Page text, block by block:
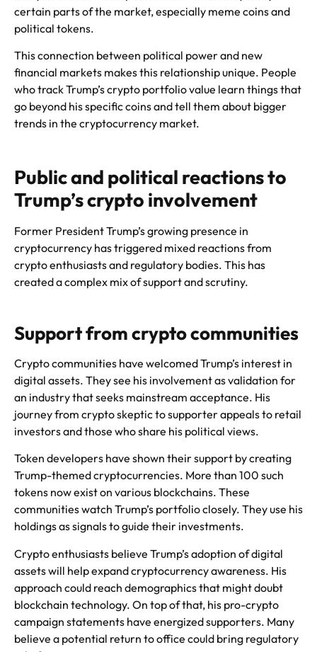
certain parts of the market, especially meme coins and
political tokens.
This connection between political power and new
financial markets makes this relationship unique. People
who track Trump’s crypto portfolio value learn things that
go beyond his specific coins and tell them about bigger
trends in the cryptocurrency market.
Public and political reactions to
Trump’s crypto involvement
Former President Trump’s growing presence in
cryptocurrency has triggered mixed reactions from
crypto enthusiasts and regulatory bodies. This has
created a complex mix of support and scrutiny.
Support from crypto communities
Crypto communities have welcomed Trump’s interest in
digital assets. They see his involvement as validation for
an industry that seeks mainstream acceptance. His
journey from crypto skeptic to supporter appeals to retail
investors and those who share his political views.
Token developers have shown their support by creating
Trump-themed cryptocurrencies. More than 100 such
tokens now exist on various blockchains. These
communities watch Trump’s portfolio closely. They use his
holdings as signals to guide their investments.
Crypto enthusiasts believe Trump’s adoption of digital
assets will help expand cryptocurrency awareness. His
approach could reach demographics that might doubt
blockchain technology. On top of that, his pro-crypto
campaign statements have energized supporters. Many
believe a potential return to office could bring regulatory